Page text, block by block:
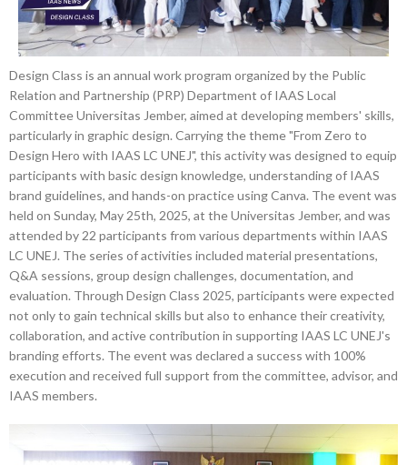
Design Class is an annual work program organized by the Public
Relation and Partnership (PRP) Department of IAAS Local
Committee Universitas Jember, aimed at developing members' skills,
particularly in graphic design. Carrying the theme "From Zero to
Design Hero with IAAS LC UNEJ", this activity was designed to equip
participants with basic design knowledge, understanding of IAAS
brand guidelines, and hands-on practice using Canva. The event was
held on Sunday, May 25th, 2025, at the Universitas Jember, and was
attended by 22 participants from various departments within IAAS
LC UNEJ. The series of activities included material presentations,
Q&A sessions, group design challenges, documentation, and
evaluation. Through Design Class 2025, participants were expected
not only to gain technical skills but also to enhance their creativity,
collaboration, and active contribution in supporting IAAS LC UNEJ's
branding efforts. The event was declared a success with 100%
execution and received full support from the committee, advisor, and
IAAS members.